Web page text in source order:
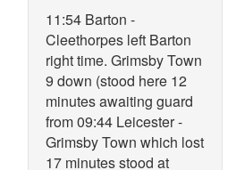
11:54 Barton -
Cleethorpes left Barton
right time. Grimsby Town
9 down (stood here 12
minutes awaiting guard
from 09:44 Leicester -
Grimsby Town which lost
17 minutes stood at